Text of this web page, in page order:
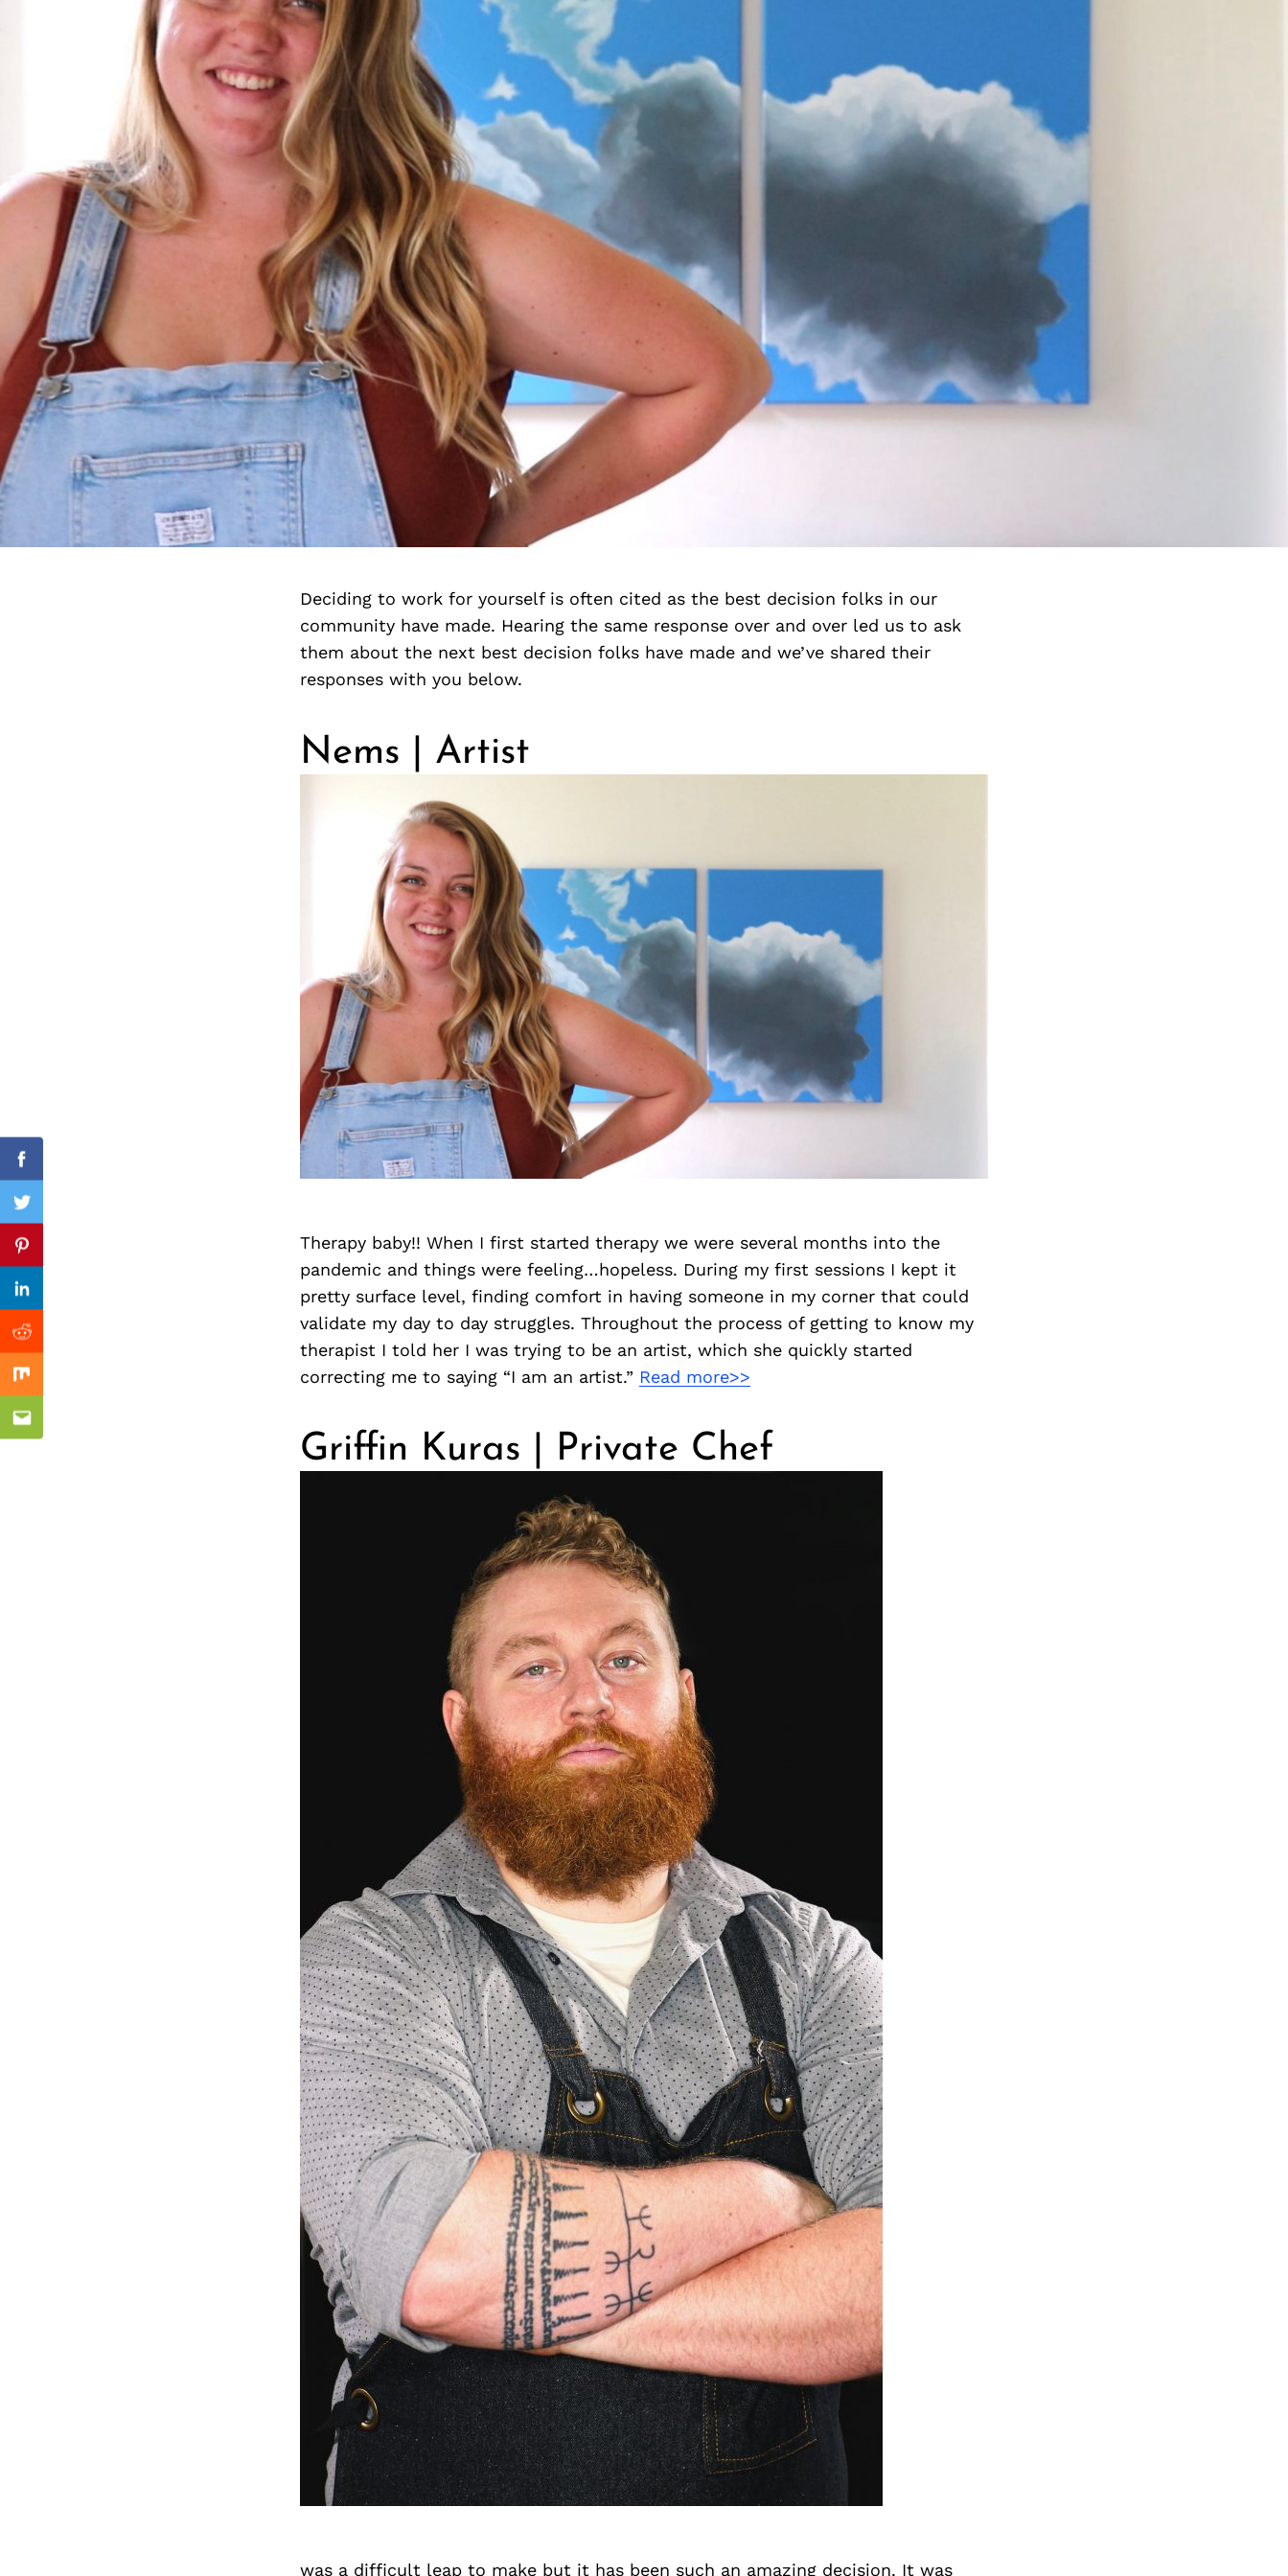
Deciding to work for yourself is often cited as the best decision folks in our
community have made. Hearing the same response over and over led us to ask
them about the next best decision folks have made and we’ve shared their
responses with you below.
Nems | Artist
Therapy baby!! When I first started therapy we were several months into the
pandemic and things were feeling…hopeless. During my first sessions I kept it
pretty surface level, finding comfort in having someone in my corner that could
validate my day to day struggles. Throughout the process of getting to know my
therapist I told her I was trying to be an artist, which she quickly started
correcting me to saying “I am an artist.” Read more>>
Griffin Kuras | Private Chef
was a difficult leap to make but it has been such an amazing decision. It was
Facebook
Twitter
Pinterest
Linkedin
Reddit
Mix
Email
Previous Post